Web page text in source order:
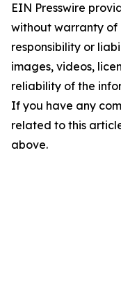
EIN Presswire
without warranty of
responsibility or
images, videos,
reliability of the
If you have any
related to this
above.